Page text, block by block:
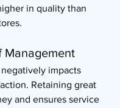
in quality than
Management
impacts
Retaining great
and ensures service